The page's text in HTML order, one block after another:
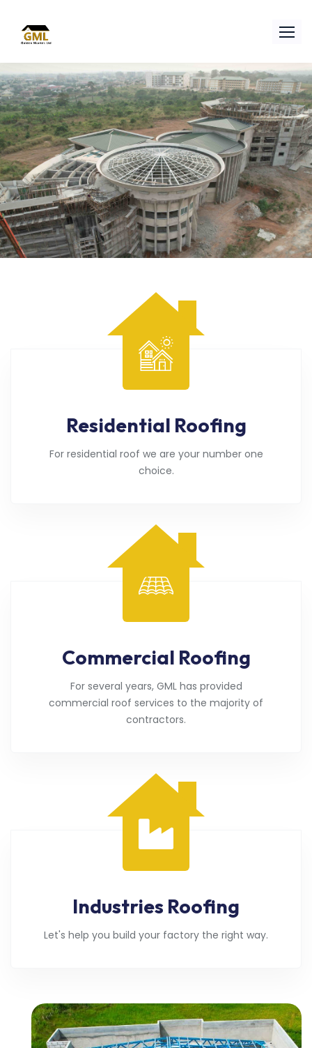
Residential Roofing
For residential roof we are your number one
choice.
Commercial Roofing
For several years, GML has provided
commercial roof services to the majority of
contractors.
Industries Roofing
Let's help you build your factory the right way.